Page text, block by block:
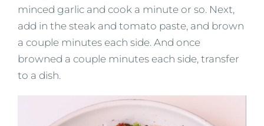
minced garlic and cook a minute or so. Next,
add in the steak and tomato paste, and brown
a couple minutes each side. And once
browned a couple minutes each side, transfer
to a dish.